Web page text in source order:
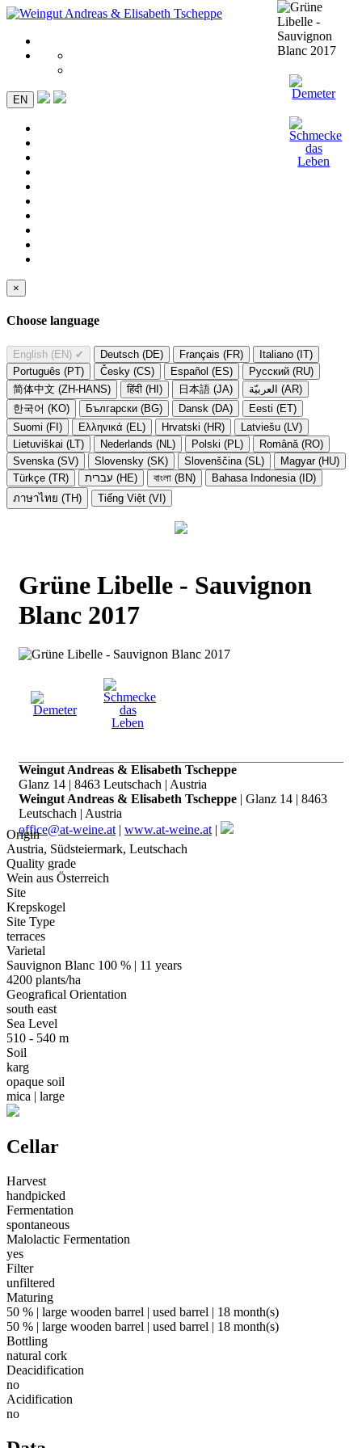
EN
×
Choose language
English (EN) ✔ Deutsch (DE) Français (FR)
Italiano (IT)
Português (PT)
Česky (CS) Español (ES)
Русский (RU)
简体中文 (ZH-HANS)
हिंदी (HI) 日本語 (JA)
العربيّة (AR)
한국어 (KO)
Български (BG) Dansk (DA)
Eesti (ET)
Suomi (FI)
Ελληνικά (EL) Hrvatski (HR)
Latviešu (LV)
Lietuviškai (LT)
Nederlands (NL) Polski (PL)
Română (RO)
Svenska (SV)
Slovensky (SK) Slovenščina (SL)
Magyar (HU)
Türkçe (TR)
עברית (HE) বাংলা (BN)
Bahasa Indonesia (ID)
ภาษาไทย (TH)
Tiếng Việt (VI)
Grüne Libelle - Sauvignon
Blanc 2017
Weingut Andreas & Elisabeth Tscheppe
Glanz 14 | 8463 Leutschach | Austria
Weingut Andreas & Elisabeth Tscheppe | Glanz 14 | 8463
Leutschach | Austria
office@at-weine.at| www.at-weine.at|
Origin
Austria, Südsteiermark, Leutschach
Quality grade
Wein aus Österreich
Site
Krepskogel
Site Type
terraces
Varietal
Sauvignon Blanc 100 % | 11 years
4200 plants/ha
Geografical Orientation
south east
Sea Level
510 - 540 m
Soil
karg
opaque soil
mica | large
Cellar
Harvest
handpicked
Fermentation
spontaneous
Malolactic Fermentation
yes
Filter
unfiltered
Maturing
50 % | large wooden barrel | used barrel | 18 month(s)
50 % | large wooden barrel | used barrel | 18 month(s)
Bottling
natural cork
Deacidification
no
Acidification
no